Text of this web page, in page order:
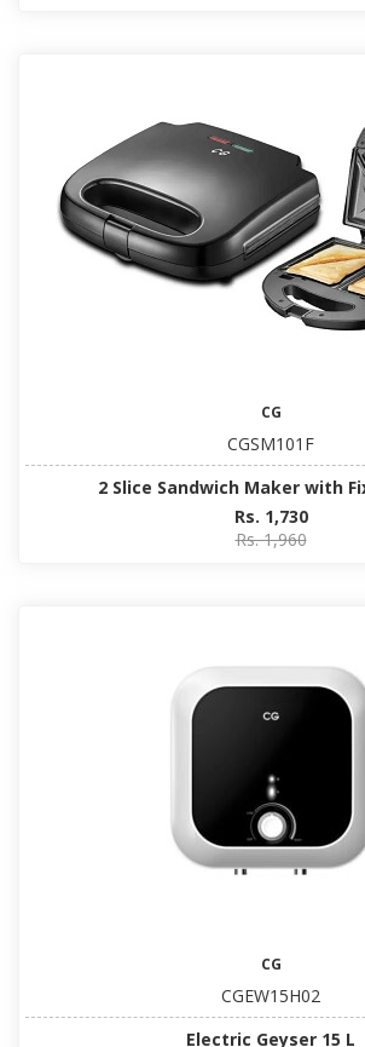
CG
CGSM101F
2 Slice Sandwich Maker with
Rs. 1,730
Rs. 1,960
CG
CGEW15H02
Electric Geyser 15 L